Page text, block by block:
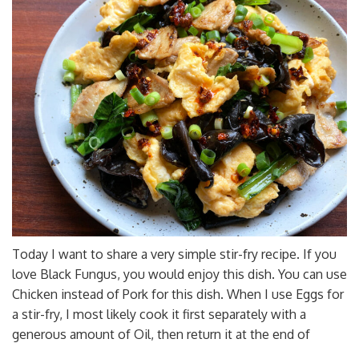
Today I want to share a very simple stir-fry recipe. If you
love Black Fungus, you would enjoy this dish. You can use
Chicken instead of Pork for this dish. When I use Eggs for
a stir-fry, I most likely cook it first separately with a
generous amount of Oil, then return it at the end of